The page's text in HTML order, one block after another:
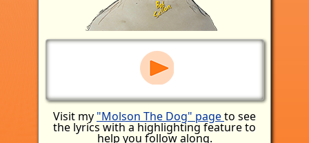
Visit my "Molson The Dog" pageto see
the lyrics with a highlighting feature to
help you follow along.